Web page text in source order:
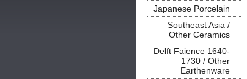
Japanese Porcelain
Southeast Asia /
Other Ceramics
Delft Faience 1640-
1730 / Other
Earthenware